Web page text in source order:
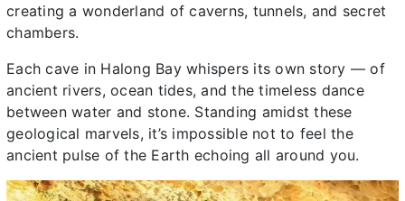
creating a wonderland of caverns, tunnels, and secret
chambers.
Each cave in Halong Bay whispers its own story — of
ancient rivers, ocean tides, and the timeless dance
between water and stone. Standing amidst these
geological marvels, it’s impossible not to feel the
ancient pulse of the Earth echoing all around you.